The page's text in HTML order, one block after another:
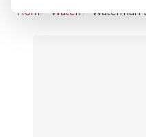
Home WatermanWaterman